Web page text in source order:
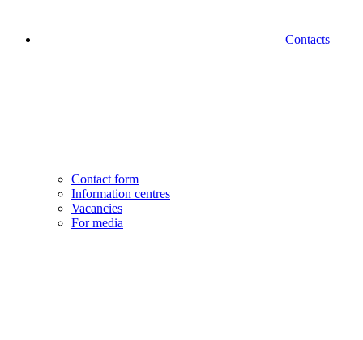
Contacts
Contact form
Information centres
Vacancies
For media